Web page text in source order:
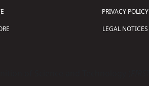
PRIVACY POLICY
LEGAL NOTICES